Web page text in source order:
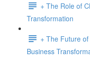
+ The Role of
Transformation
+ The Future
Business